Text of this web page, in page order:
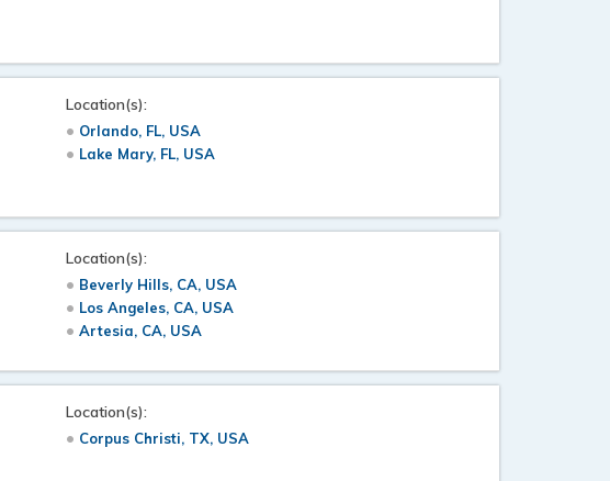
Location(s):
Orlando, FL, USA
Lake Mary, FL, USA
Location(s):
Beverly Hills, CA, USA
Los Angeles, CA, USA
Artesia, CA, USA
Location(s):
Corpus Christi, TX, USA